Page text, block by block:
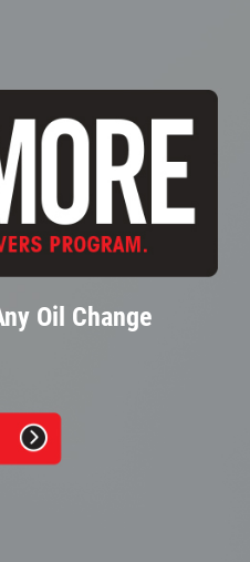
Oil Change